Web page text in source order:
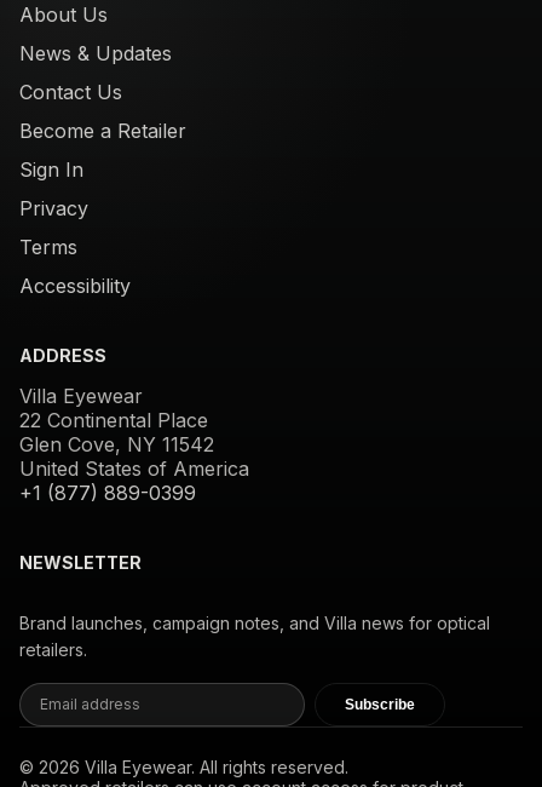
About Us
News & Updates
Contact Us
Become a Retailer
Sign In
Privacy
Terms
Accessibility
ADDRESS
Villa Eyewear
22 Continental Place
Glen Cove, NY 11542
United States of America
+1 (877) 889-0399
NEWSLETTER
Brand launches, campaign notes, and Villa news for optical
retailers.
Subscribe
© 2026 Villa Eyewear. All rights reserved.